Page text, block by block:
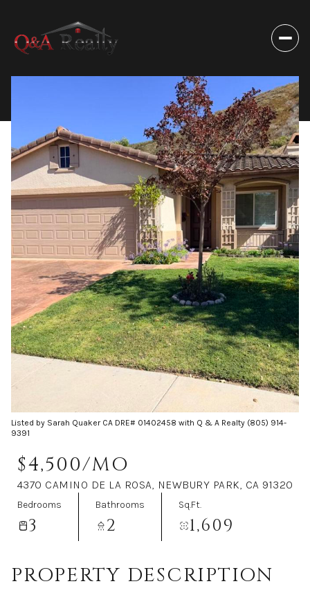
Listed by Sarah Quaker CA DRE# 01402458 with Q & A Realty (805) 914-
9391
$4,500/MO
4370 CAMINO DE LA ROSA, NEWBURY PARK, CA 91320
Bedrooms
3
Bathrooms
2
Sq.Ft.
1,609
PROPERTY DESCRIPTION
Monday
10
Aug
Tuesday
11
Aug